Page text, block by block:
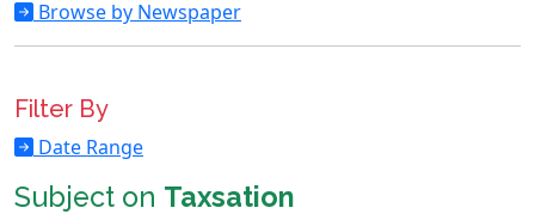
Browse by Newspaper
Filter By
Date Range
Subject on Taxsation